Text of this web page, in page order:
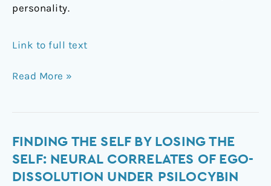
personality.
Link to full text
Read More »
FINDING THE SELF BY LOSING THE
SELF: NEURAL CORRELATES OF EGO-
DISSOLUTION UNDER PSILOCYBIN
Finding
the
self